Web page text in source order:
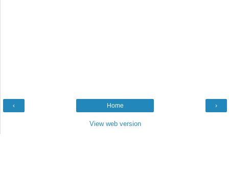
‹ ›
Home
View web version